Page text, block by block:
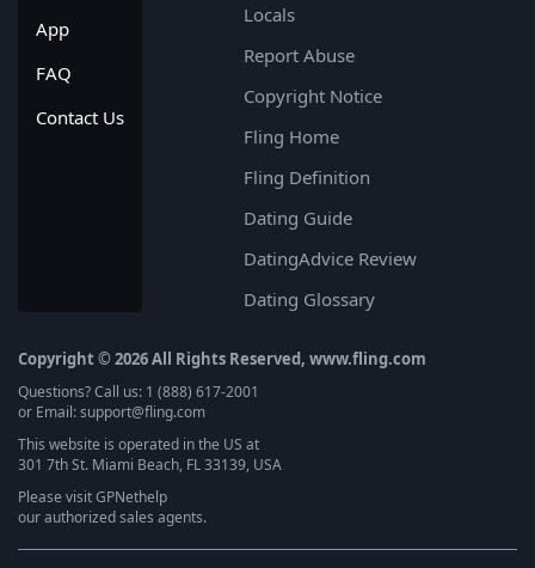
App
FAQ
Contact Us
Locals
Report Abuse
Copyright Notice
Fling Home
Fling Definition
Dating Guide
DatingAdvice Review
Dating Glossary
Copyright © 2026 All Rights Reserved, www.fling.com
Questions? Call us: 1 (888) 617-2001
or Email: support@fling.com
This website is operated in the US at
301 7th St. Miami Beach, FL 33139, USA
Please visitGPNethelp
our authorized sales agents.